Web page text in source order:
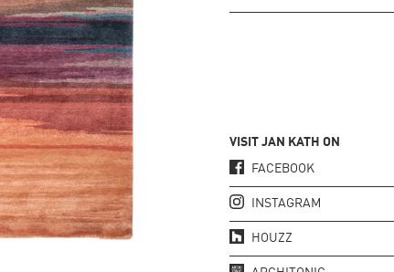
VISIT JAN KATH ON
FACEBOOK
INSTAGRAM
HOUZZ